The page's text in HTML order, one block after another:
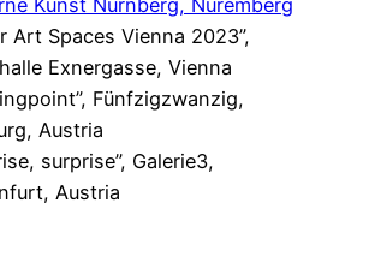
Art Spaces Vienna 2023”,
Exnergasse, Vienna
Fünfzigzwanzig,
Austria
surprise”, Galerie3,
Austria